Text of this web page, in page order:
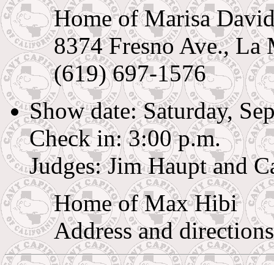
Home of Marisa
8374 Fresno Ave., La
(619) 697-1576
Show date: Saturday,
Check in: 3:00 p.m.
Judges: Jim Haupt and
Home of Max Hibi
Address and